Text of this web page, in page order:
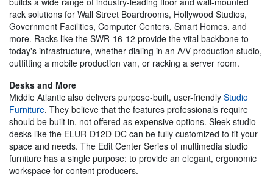
rack solutions for Wall Street Boardrooms, Hollywood Studios,
Government Facilities, Computer Centers, Smart Homes, and
more. Racks like the SWR-16-12 provide the vital backbone to
today's infrastructure, whether dialing in an A/V production studio,
outfitting a mobile production van, or racking a server room.
Desks and More
Middle Atlantic also delivers purpose-built, user-friendly Studio
Furniture. They believe that the features professionals require
should be built in, not offered as expensive options. Sleek studio
desks like the ELUR-D12D-DC can be fully customized to fit your
space and needs. The Edit Center Series of multimedia studio
furniture has a single purpose: to provide an elegant, ergonomic
workspace for content producers.